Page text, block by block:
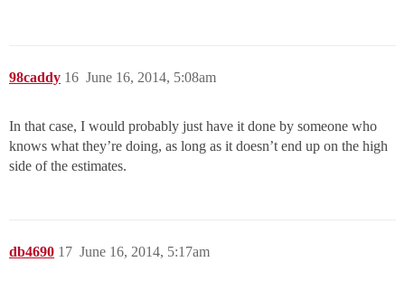
98caddy June 16, 2014, 5:08am
16
In that case, I would probably just have it done by someone who
knows what they’re doing, as long as it doesn’t end up on the high
side of the estimates.
db4690 June 16, 2014, 5:17am
17